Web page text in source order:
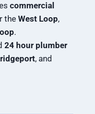
commercial
theWest Loop,
.
24 hour plumber
, and